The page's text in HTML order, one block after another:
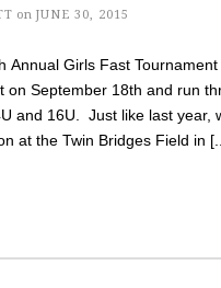
on JUNE 30, 2015
Annual Girls Fast
on September 18th and run
and 16U. Just like last year,
at the Twin Bridges Field in